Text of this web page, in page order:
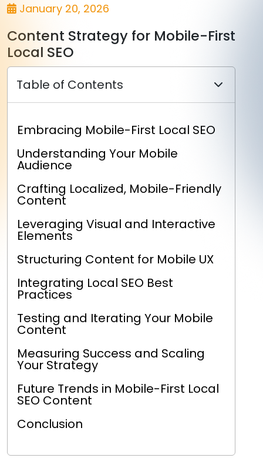
January 20, 2026
Content Strategy for Mobile-First
Local SEO
Table of Contents
Embracing Mobile-First Local SEO
Understanding Your Mobile
Audience
Crafting Localized, Mobile-Friendly
Content
Leveraging Visual and Interactive
Elements
Structuring Content for Mobile UX
Integrating Local SEO Best
Practices
Testing and Iterating Your Mobile
Content
Measuring Success and Scaling
Your Strategy
Future Trends in Mobile-First Local
SEO Content
Conclusion